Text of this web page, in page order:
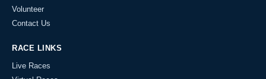
Volunteer
Contact Us
RACE LINKS
Live Races